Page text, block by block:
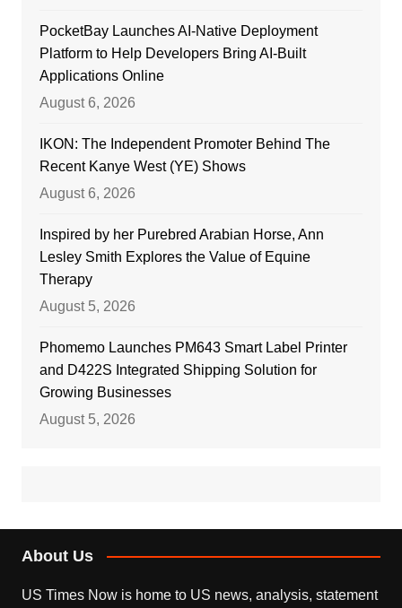
PocketBay Launches AI-Native Deployment
Platform to Help Developers Bring AI-Built
Applications Online
August 6, 2026
IKON: The Independent Promoter Behind The
Recent Kanye West (YE) Shows
August 6, 2026
Inspired by her Purebred Arabian Horse, Ann
Lesley Smith Explores the Value of Equine
Therapy
August 5, 2026
Phomemo Launches PM643 Smart Label Printer
and D422S Integrated Shipping Solution for
Growing Businesses
August 5, 2026
About Us
US Times Now is home to US news, analysis, statement